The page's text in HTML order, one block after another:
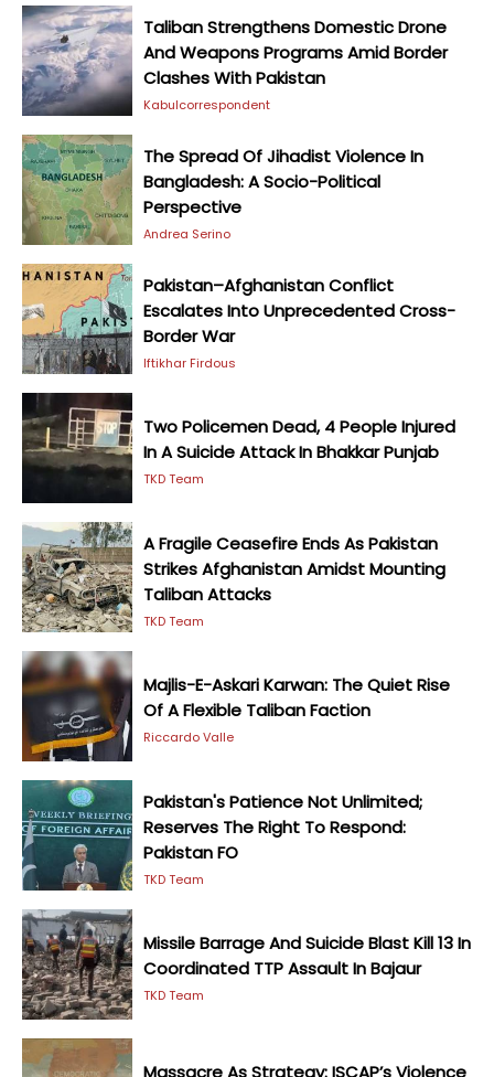
Taliban Strengthens Domestic Drone
And Weapons Programs Amid Border
Clashes With Pakistan
Kabulcorrespondent
The Spread Of Jihadist Violence In
Bangladesh: A Socio-Political
Perspective
Andrea Serino
Pakistan–Afghanistan Conflict
Escalates Into Unprecedented Cross-
Border War
Iftikhar Firdous
Two Policemen Dead, 4 People Injured
In A Suicide Attack In Bhakkar Punjab
TKD Team
A Fragile Ceasefire Ends As Pakistan
Strikes Afghanistan Amidst Mounting
Taliban Attacks
TKD Team
Majlis-E-Askari Karwan: The Quiet Rise
Of A Flexible Taliban Faction
Riccardo Valle
Pakistan's Patience Not Unlimited;
Reserves The Right To Respond:
Pakistan FO
TKD Team
Missile Barrage And Suicide Blast Kill 13 In
Coordinated TTP Assault In Bajaur
TKD Team
Massacre As Strategy: ISCAP’s Violence